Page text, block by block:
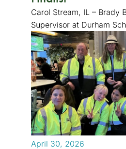
Carol Stream, IL – Brady
Supervisor at Durham
April 30, 2026